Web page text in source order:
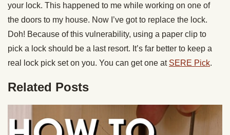
your lock. This happened to me while working on one of
the doors to my house. Now I’ve got to replace the lock.
Doh! Because of this vulnerability, using a paper clip to
pick a lock should be a last resort. It’s far better to keep a
real lock pick set on you. You can get one at SERE Pick.
Related Posts